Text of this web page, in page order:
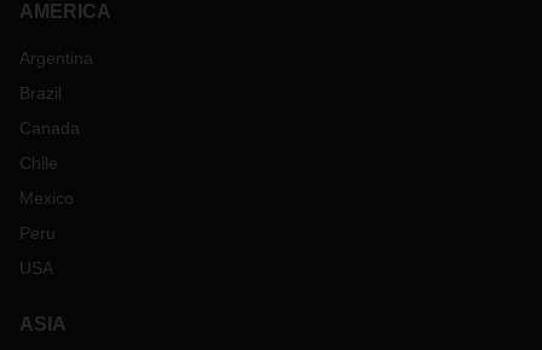
AMERICA
Argentina
Brazil
Canada
Chile
Mexico
Peru
USA
ASIA